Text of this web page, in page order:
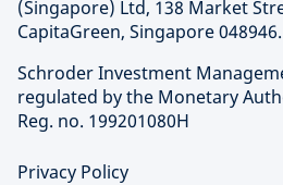
(Singapore) Ltd, 138 Market
CapitaGreen, Singapore 048946.
Schroder Investment
regulated by the Monetary
Reg. no. 199201080H
Privacy Policy